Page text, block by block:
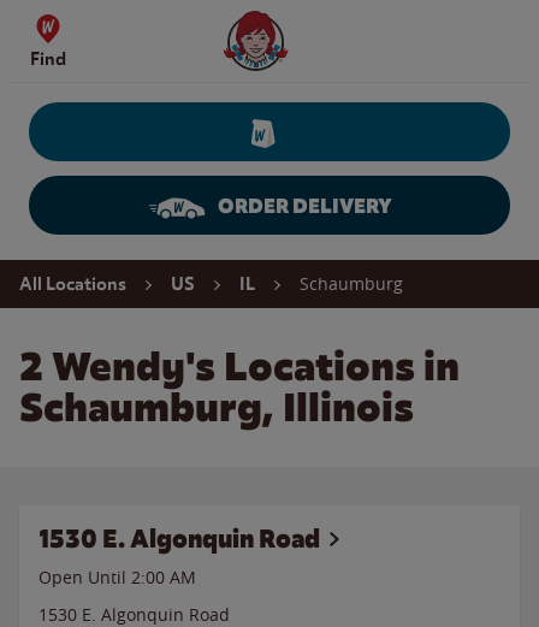
Skip to content
Find
Wendy's Website Home
ORDER DELIVERY
Return to Nav
All Locations US IL Schaumburg
2 Wendy's Locations in
Schaumburg, Illinois
1530 E. Algonquin Road
Open Until 2:00 AM
1530 E. Algonquin Road